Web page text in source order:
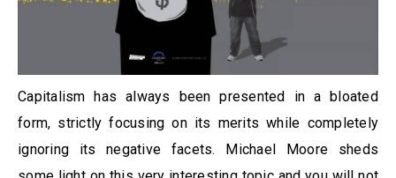
Capitalism has always been presented in a bloated
form, strictly focusing on its merits while completely
ignoring its negative facets. Michael Moore sheds